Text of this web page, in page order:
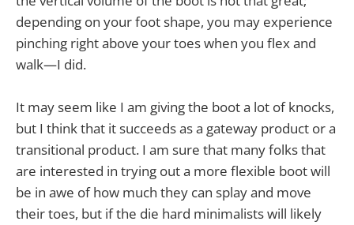
depending on your foot shape, you may experience
pinching right above your toes when you flex and
walk—I did.
It may seem like I am giving the boot a lot of knocks,
but I think that it succeeds as a gateway product or a
transitional product. I am sure that many folks that
are interested in trying out a more flexible boot will
be in awe of how much they can splay and move
their toes, but if the die hard minimalists will likely